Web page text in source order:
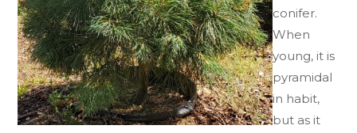
conifer.
When
young, it is
pyramidal
in habit,
but as it